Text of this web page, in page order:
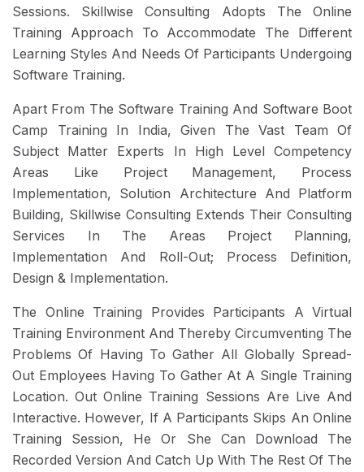
Sessions. Skillwise Consulting Adopts The Online
Training Approach To Accommodate The Different
Learning Styles And Needs Of Participants Undergoing
Software Training.
Apart From The Software Training And Software Boot
Camp Training In India, Given The Vast Team Of
Subject Matter Experts In High Level Competency
Areas Like Project Management, Process
Implementation, Solution Architecture And Platform
Building, Skillwise Consulting Extends Their Consulting
Services In The Areas Project Planning,
Implementation And Roll-Out; Process Definition,
Design & Implementation.
The Online Training Provides Participants A Virtual
Training Environment And Thereby Circumventing The
Problems Of Having To Gather All Globally Spread-
Out Employees Having To Gather At A Single Training
Location. Out Online Training Sessions Are Live And
Interactive. However, If A Participants Skips An Online
Training Session, He Or She Can Download The
Recorded Version And Catch Up With The Rest Of The